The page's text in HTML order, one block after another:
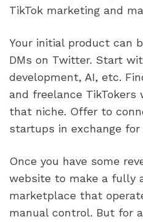
TikTok marketing and
Your initial product can
DMs on Twitter. Start
development, AI, etc.
and freelance
that niche. Offer to
startups in exchange
Once you have some
website to make a fully
marketplace that
manual control. But for